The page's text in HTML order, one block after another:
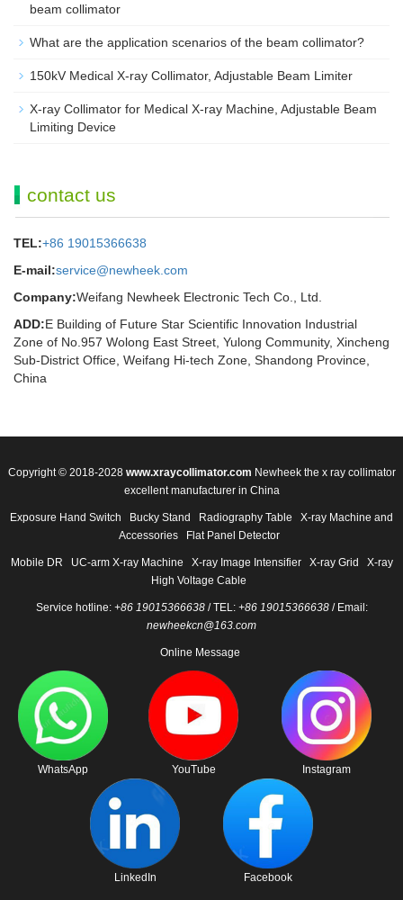
beam collimator
What are the application scenarios of the beam collimator?
150kV Medical X-ray Collimator, Adjustable Beam Limiter‌
X-ray Collimator for Medical X-ray Machine, Adjustable Beam
Limiting Device
contact us
TEL:+86 19015366638
E-mail:service@newheek.com
Company:Weifang Newheek Electronic Tech Co., Ltd.
ADD:E Building of Future Star Scientific Innovation Industrial
Zone of No.957 Wolong East Street, Yulong Community, Xincheng
Sub-District Office, Weifang Hi-tech Zone, Shandong Province,
China
Copyright © 2018-2028 www.xraycollimator.com Newheek the x ray collimator
excellent manufacturer in China
Exposure Hand Switch Bucky Stand Radiography Table
X-ray Machine and
Accessories
Flat Panel Detector
Mobile DR UC-arm X-ray Machine X-ray Image Intensifier X-ray Grid
X-ray
High Voltage Cable
Service hotline: +86 19015366638/ TEL: +86 19015366638/ Email:
newheekcn@163.com
Online Message
WhatsApp YouTube Instagram
LinkedIn Facebook